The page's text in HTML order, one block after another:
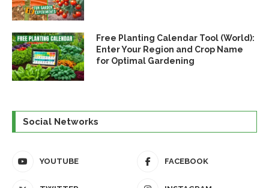
Free Planting Calendar Tool (World):
Enter Your Region and Crop Name
for Optimal Gardening
Social Networks
YOUTUBE FACEBOOK